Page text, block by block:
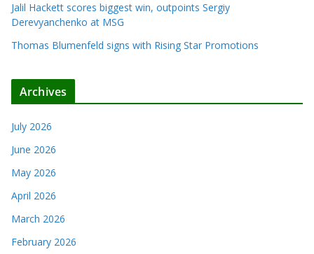
Jalil Hackett scores biggest win, outpoints Sergiy
Derevyanchenko at MSG
Thomas Blumenfeld signs with Rising Star Promotions
Archives
July 2026
June 2026
May 2026
April 2026
March 2026
February 2026